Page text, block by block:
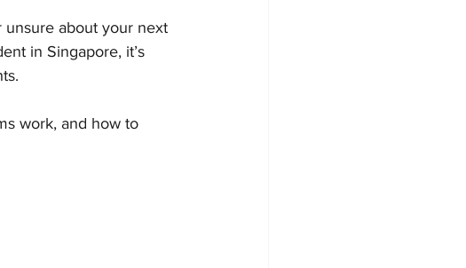
about your next
in Singapore, it’s
work, and how to